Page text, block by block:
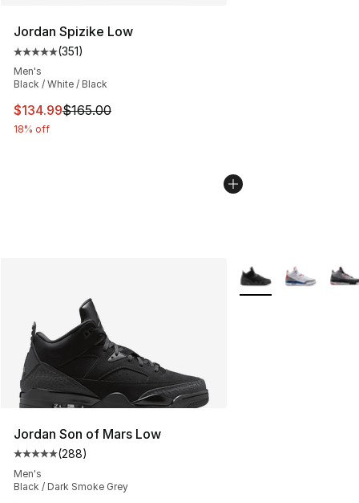
Jordan Spizike Low
Average customer rating - [5 out of 5 stars], 351
(351)
Men's
Black / White / Black
This item is on sale. Price dropped from $165.00 to
$134.99$165.00
18% off
Jordan Son of Mars Low
Average customer rating - [5 out of 5 stars], 288
(288)
Men's
Black / Dark Smoke Grey
More Colors